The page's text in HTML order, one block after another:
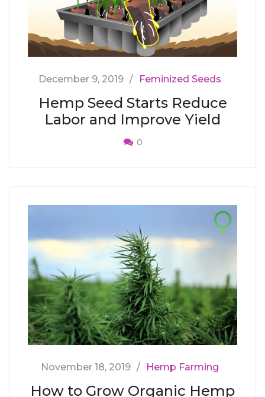
December 9, 2019 Feminized Seeds
Hemp Seed Starts Reduce
Labor and Improve Yield
0
November 18, 2019 Hemp Farming
How to Grow Organic Hemp